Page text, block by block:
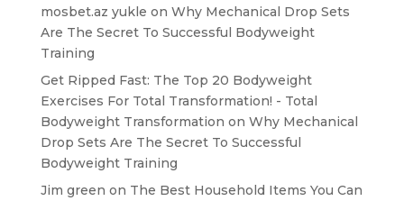
mosbet.az yukle on Why Mechanical Drop Sets
Are The Secret To Successful Bodyweight
Training
Get Ripped Fast: The Top 20 Bodyweight
Exercises For Total Transformation! - Total
Bodyweight Transformation on Why Mechanical
Drop Sets Are The Secret To Successful
Bodyweight Training
Jim green on The Best Household Items You Can